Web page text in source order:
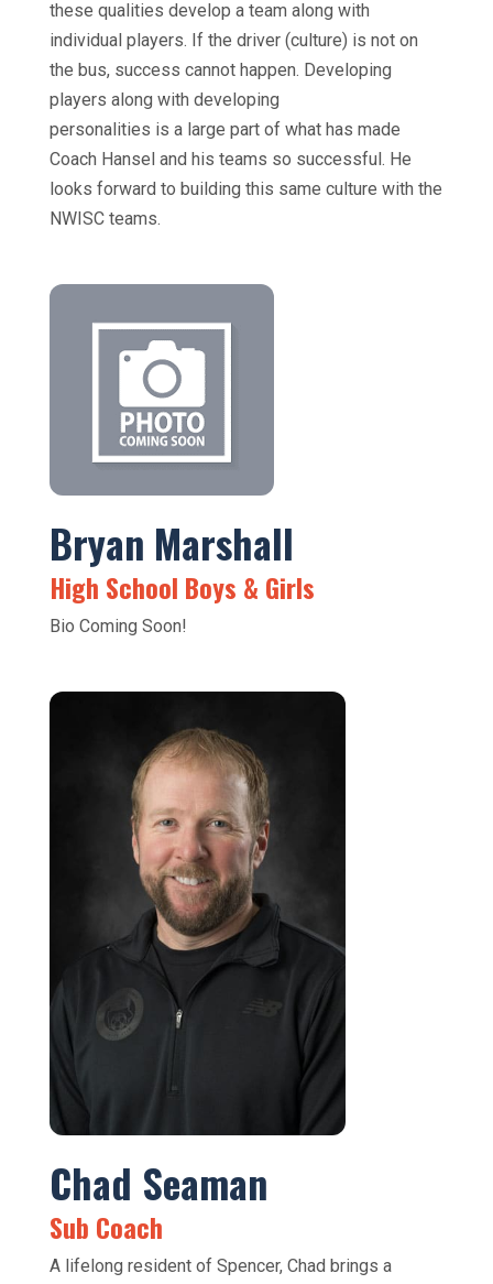
these qualities develop a team along with
individual players. If the driver (culture) is not on
the bus, success cannot happen. Developing
players along with developing
personalities is a large part of what has made
Coach Hansel and his teams so successful. He
looks forward to building this same culture with the
NWISC teams.
Bryan Marshall
High School Boys & Girls
Bio Coming Soon!
Chad Seaman
Sub Coach
A lifelong resident of Spencer, Chad brings a